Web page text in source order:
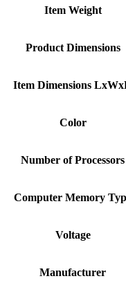
Item Weight
Product Dimensions
Item Dimensions
Color
Number of Processors
Computer Memory
Voltage
Manufacturer